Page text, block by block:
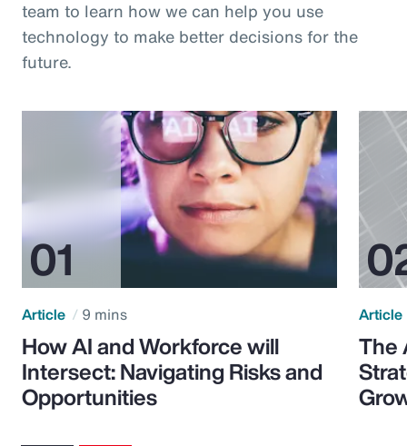
team to learn how we can help you use
technology to make better decisions for the
future.
Article 9 mins
How AI and Workforce will
Intersect: Navigating Risks and
Opportunities
Article
The